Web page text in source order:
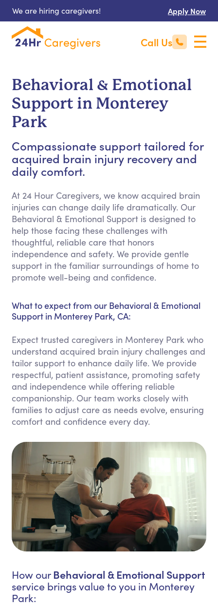
We are hiring caregivers! Apply Now
Call Us
Behavioral & Emotional
Support in Monterey
Park
Compassionate support tailored for
acquired brain injury recovery and
daily comfort.
At 24 Hour Caregivers, we know acquired brain
injuries can change daily life dramatically. Our
Behavioral & Emotional Support is designed to
help those facing these challenges with
thoughtful, reliable care that honors
independence and safety. We provide gentle
support in the familiar surroundings of home to
promote well-being and confidence.
What to expect from our Behavioral & Emotional
Support in Monterey Park, CA:
Expect trusted caregivers in Monterey Park who
understand acquired brain injury challenges and
tailor support to enhance daily life. We provide
respectful, patient assistance, promoting safety
and independence while offering reliable
companionship. Our team works closely with
families to adjust care as needs evolve, ensuring
comfort and confidence every day.
How our Behavioral & Emotional Support
service brings value to you in Monterey
Park: